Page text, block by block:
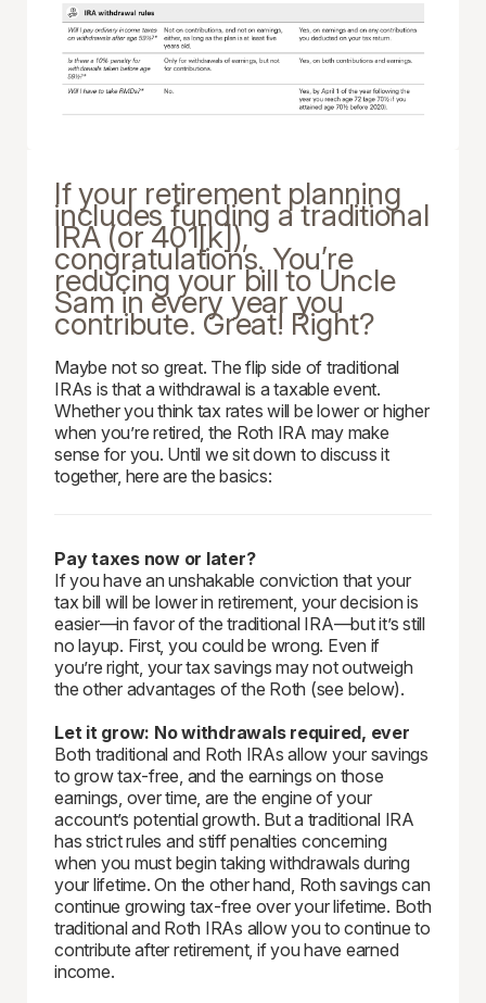
If your retirement planning
includes funding a traditional
IRA (or 401[k]),
congratulations. You’re
reducing your bill to Uncle
Sam in every year you
contribute. Great! Right?
Maybe not so great. The flip side of traditional
IRAs is that a withdrawal is a taxable event.
Whether you think tax rates will be lower or higher
when you’re retired, the Roth IRA may make
sense for you. Until we sit down to discuss it
together, here are the basics:
Pay taxes now or later?
If you have an unshakable conviction that your
tax bill will be lower in retirement, your decision is
easier—in favor of the traditional IRA—but it’s still
no layup. First, you could be wrong. Even if
you’re right, your tax savings may not outweigh
the other advantages of the Roth (see below).
Let it grow: No withdrawals required, ever
Both traditional and Roth IRAs allow your savings
to grow tax-free, and the earnings on those
earnings, over time, are the engine of your
account’s potential growth. But a traditional IRA
has strict rules and stiff penalties concerning
when you must begin taking withdrawals during
your lifetime. On the other hand, Roth savings can
continue growing tax-free over your lifetime. Both
traditional and Roth IRAs allow you to continue to
contribute after retirement, if you have earned
income.